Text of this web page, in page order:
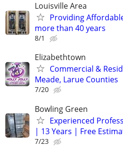
Louisville Area
Providing
more than 40 years
8/1
Elizabethtown
Commercial &
Meade, Larue Counties
7/20
Bowling Green
Experienced
| 13 Years | Free
7/23